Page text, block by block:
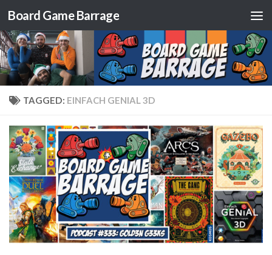
Skip to content
Board Game Barrage
TAGGED: EINFACH GENIAL 3D